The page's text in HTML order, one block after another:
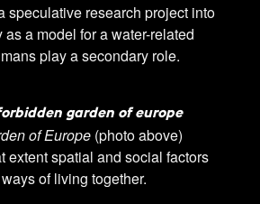
speculative research project into
a model for a water-related
play a secondary role.
garden of europe
of Europe (photo above)
extent spatial and social factors
of living together.